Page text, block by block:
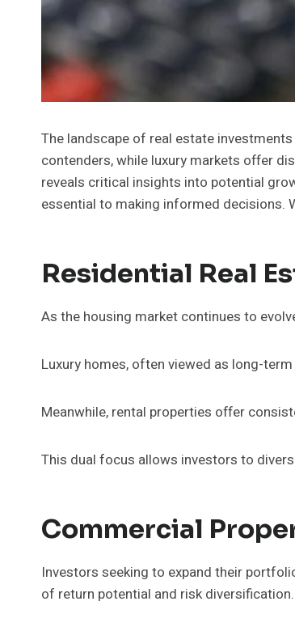
The landscape of real estate
contenders, while luxury markets offer
reveals critical insights into potential
essential to making informed decisions.
Residential Real
As the housing market continues to
Luxury homes, often viewed as long-
Meanwhile, rental properties offer
This dual focus allows investors to
Commercial
Investors seeking to expand their
of return potential and risk diversification.